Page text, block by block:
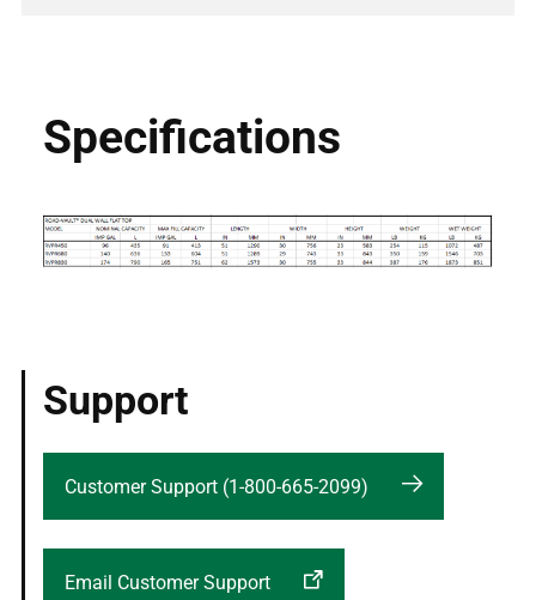
Specifications
Support
Customer Support (1-800-665-2099)
Email Customer Support